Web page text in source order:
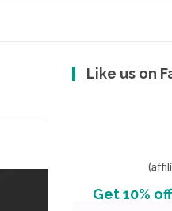
Like us on
Get 10%